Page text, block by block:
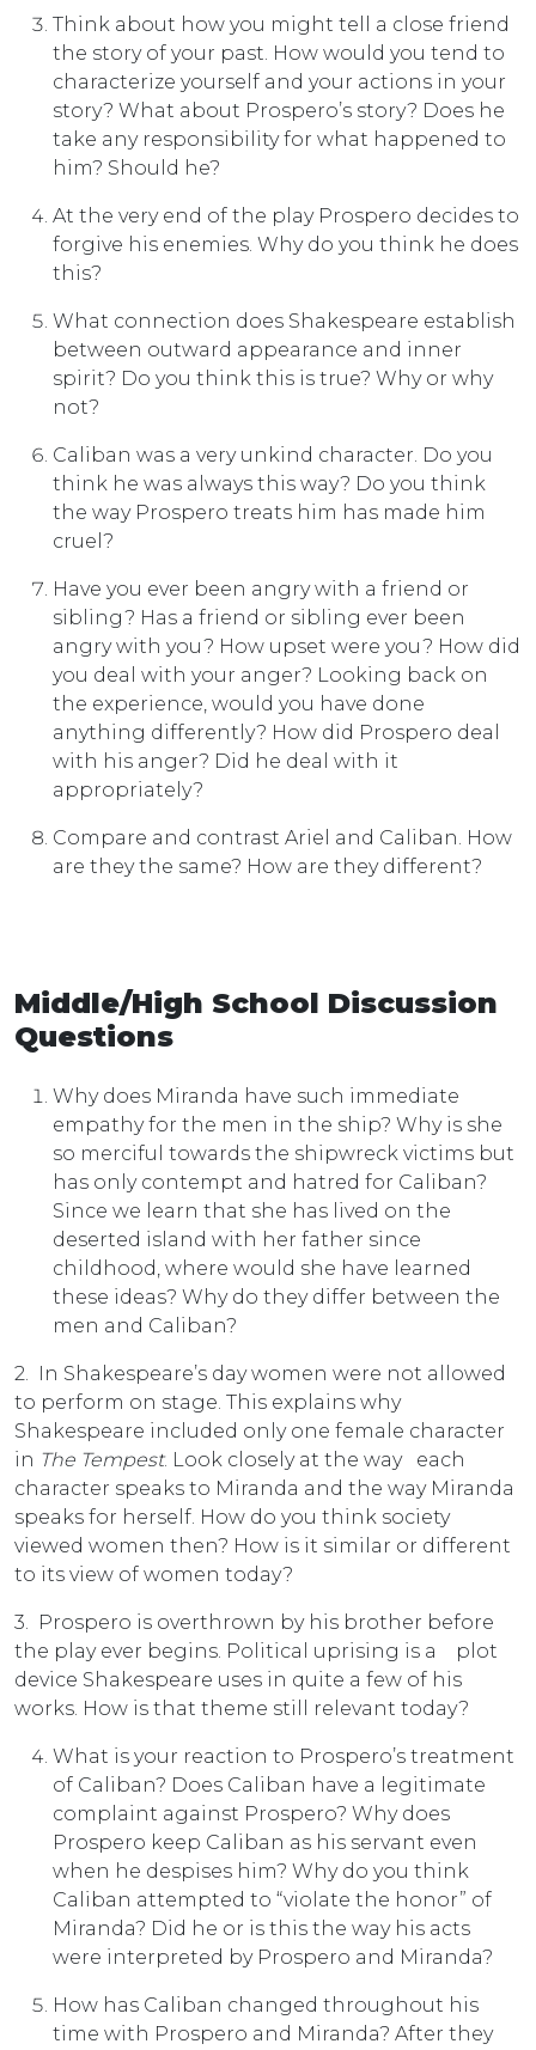
Think about how you might tell a close friend
the story of your past. How would you tend to
characterize yourself and your actions in your
story? What about Prospero’s story? Does he
take any responsibility for what happened to
him? Should he?
At the very end of the play Prospero decides to
forgive his enemies. Why do you think he does
this?
What connection does Shakespeare establish
between outward appearance and inner
spirit? Do you think this is true? Why or why
not?
Caliban was a very unkind character. Do you
think he was always this way? Do you think
the way Prospero treats him has made him
cruel?
Have you ever been angry with a friend or
sibling? Has a friend or sibling ever been
angry with you? How upset were you? How did
you deal with your anger? Looking back on
the experience, would you have done
anything differently? How did Prospero deal
with his anger? Did he deal with it
appropriately?
Compare and contrast Ariel and Caliban. How
are they the same? How are they different?
Middle/High School Discussion
Questions
Why does Miranda have such immediate
empathy for the men in the ship? Why is she
so merciful towards the shipwreck victims but
has only contempt and hatred for Caliban?
Since we learn that she has lived on the
deserted island with her father since
childhood, where would she have learned
these ideas? Why do they differ between the
men and Caliban?
2. In Shakespeare’s day women were not allowed
to perform on stage. This explains why
Shakespeare included only one female character
in The Tempest. Look closely at the way each
character speaks to Miranda and the way Miranda
speaks for herself. How do you think society
viewed women then? How is it similar or different
to its view of women today?
3. Prospero is overthrown by his brother before
the play ever begins. Political uprising is a plot
device Shakespeare uses in quite a few of his
works. How is that theme still relevant today?
What is your reaction to Prospero’s treatment
of Caliban? Does Caliban have a legitimate
complaint against Prospero? Why does
Prospero keep Caliban as his servant even
when he despises him? Why do you think
Caliban attempted to “violate the honor” of
Miranda? Did he or is this the way his acts
were interpreted by Prospero and Miranda?
How has Caliban changed throughout his
time with Prospero and Miranda? After they